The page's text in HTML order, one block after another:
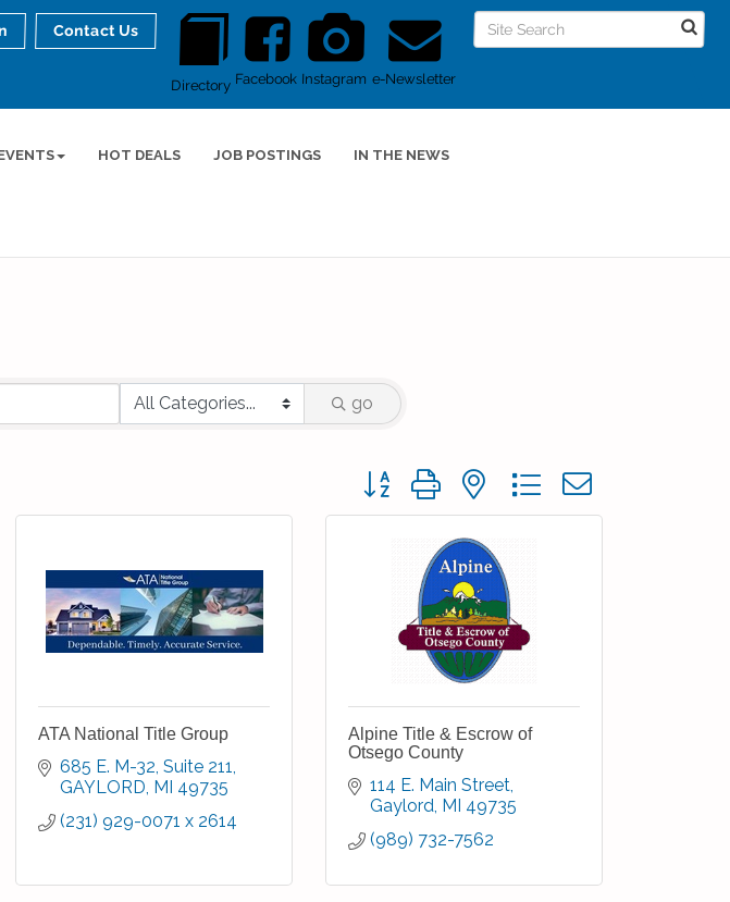
Directory Facebook Instagram e-Newsletter
Contact Us
HOT DEALS JOB POSTINGS IN THE NEWS
go
Button group with nested dropdown
ATA National Title Group
685 E. M-32 Suite 211
GAYLORD MI 49735
(231) 929-0071 x 2614
Alpine Title & Escrow of
Otsego County
114 E. Main Street
Gaylord MI 49735
(989) 732-7562